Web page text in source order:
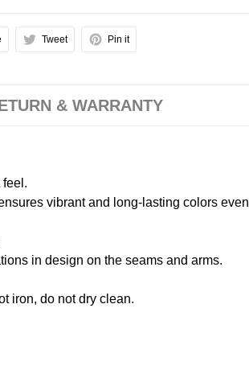
Tweet Pin it
& WARRANTY
feel.
vibrant and long-lasting colors even
in design on the seams and arms.
iron, do not dry clean.